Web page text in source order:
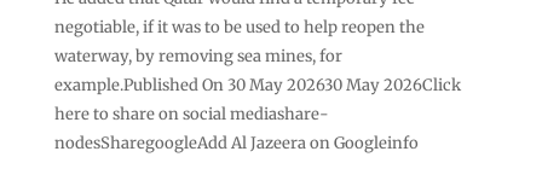
negotiable, if it was to be used to help reopen the
waterway, by removing sea mines, for
example.Published On 30 May 202630 May 2026Click
here to share on social mediashare-
nodesSharegoogleAdd Al Jazeera on Googleinfo